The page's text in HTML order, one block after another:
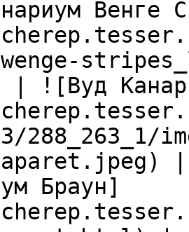
Венге
wenge-
| ![Вуд
288_263_1/
|
Браун]